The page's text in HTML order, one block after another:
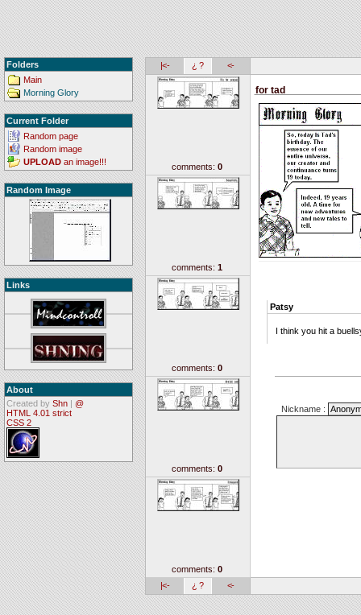
Folders
Main
Morning Glory
Current Folder
Random page
Random image
UPLOAD an image!!!
Random Image
Links
About
Created by Shn | @
HTML 4.01 strict
CSS 2
|<- ¿ ? <-
comments: 0
comments: 1
comments: 0
comments: 0
comments: 0
for tad
Patsy
I think you hit a
Nickname :
|<- ¿ ? <-